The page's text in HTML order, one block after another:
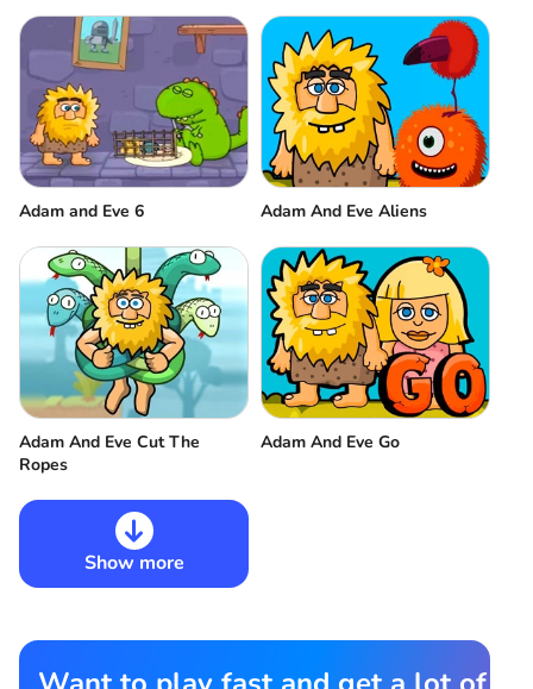
Adam and Eve 6 Adam And Eve Aliens
Adam And Eve Cut The
Ropes
Adam And Eve Go
Show more